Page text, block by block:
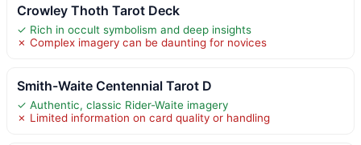
Crowley Thoth Tarot Deck
✓ Rich in occult symbolism and deep insights
✗ Complex imagery can be daunting for novices
Smith-Waite Centennial Tarot D
✓ Authentic, classic Rider-Waite imagery
✗ Limited information on card quality or handling